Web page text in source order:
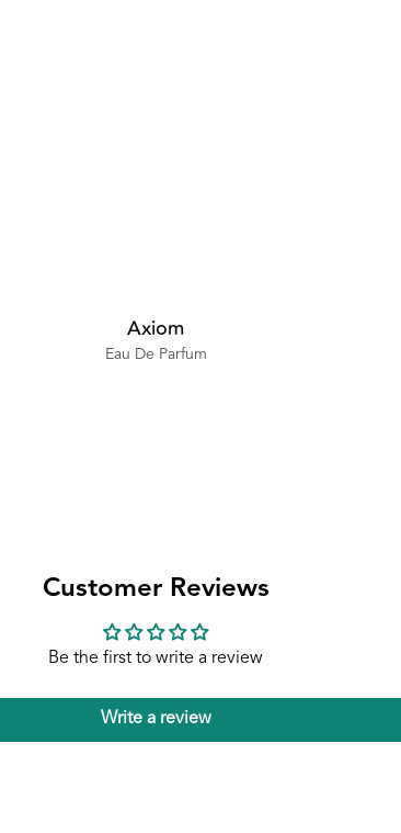
Axiom
Eau De Parfum
Customer Reviews
Be the first to write a review
Write a review